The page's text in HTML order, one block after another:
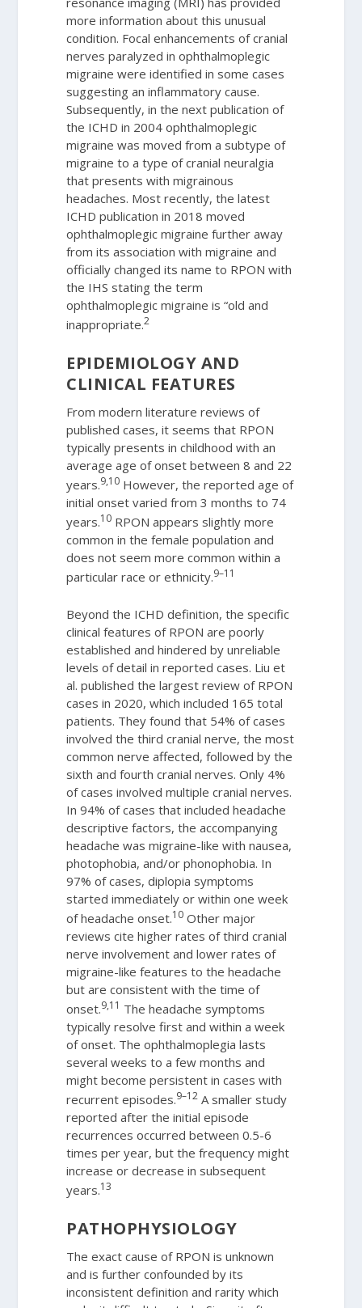
more information about this unusual
condition. Focal enhancements of cranial
nerves paralyzed in ophthalmoplegic
migraine were identified in some cases
suggesting an inflammatory cause.
Subsequently, in the next publication of
the ICHD in 2004 ophthalmoplegic
migraine was moved from a subtype of
migraine to a type of cranial neuralgia
that presents with migrainous
headaches. Most recently, the latest
ICHD publication in 2018 moved
ophthalmoplegic migraine further away
from its association with migraine and
officially changed its name to RPON with
the IHS stating the term
ophthalmoplegic migraine is “old and
inappropriate.2
EPIDEMIOLOGY AND
CLINICAL FEATURES
From modern literature reviews of
published cases, it seems that RPON
typically presents in childhood with an
average age of onset between 8 and 22
years.9,10 However, the reported age of
initial onset varied from 3 months to 74
years.10 RPON appears slightly more
common in the female population and
does not seem more common within a
particular race or ethnicity.9–11
Beyond the ICHD definition, the specific
clinical features of RPON are poorly
established and hindered by unreliable
levels of detail in reported cases. Liu et
al. published the largest review of RPON
cases in 2020, which included 165 total
patients. They found that 54% of cases
involved the third cranial nerve, the most
common nerve affected, followed by the
sixth and fourth cranial nerves. Only 4%
of cases involved multiple cranial nerves.
In 94% of cases that included headache
descriptive factors, the accompanying
headache was migraine-like with nausea,
photophobia, and/or phonophobia. In
97% of cases, diplopia symptoms
started immediately or within one week
of headache onset.10 Other major
reviews cite higher rates of third cranial
nerve involvement and lower rates of
migraine-like features to the headache
but are consistent with the time of
onset.9,11 The headache symptoms
typically resolve first and within a week
of onset. The ophthalmoplegia lasts
several weeks to a few months and
might become persistent in cases with
recurrent episodes.9–12 A smaller study
reported after the initial episode
recurrences occurred between 0.5-6
times per year, but the frequency might
increase or decrease in subsequent
years.13
PATHOPHYSIOLOGY
The exact cause of RPON is unknown
and is further confounded by its
inconsistent definition and rarity which